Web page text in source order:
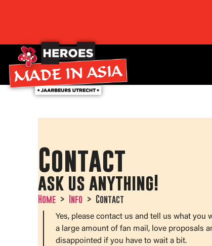
Contact
ask us anything!
Home Info Contact
Yes, please contact us and tell us what you
a large amount of fan mail, love proposals
disappointed if you have to wait a bit.